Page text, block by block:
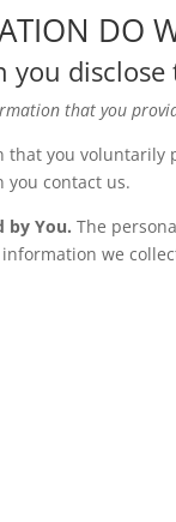
DO
you disclose
that you
that you
you contact us.
by You. The
we